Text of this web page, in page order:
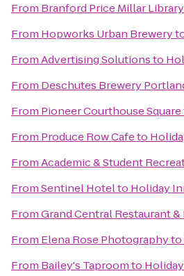
From Branford Price Millar Library
From Hopworks Urban Brewery
FromAdvertising Solutionsto
From Deschutes Brewery
From Pioneer Courthouse Square
From Produce Row Cafeto
FromAcademic & Student
FromSentinel Hotelto Holiday
FromGrand Central Restaurant
From Elena Rose Photographyto
From Bailey's Taproomto